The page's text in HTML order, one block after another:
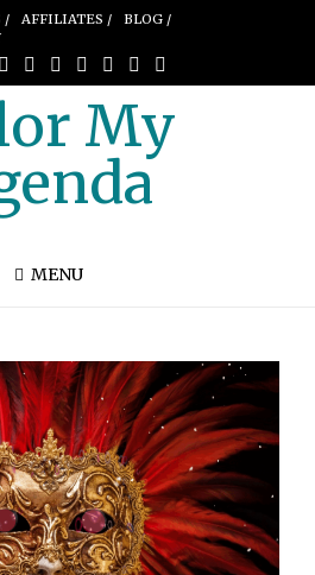
/ AFFILIATES /
BLOG /
My
MENU